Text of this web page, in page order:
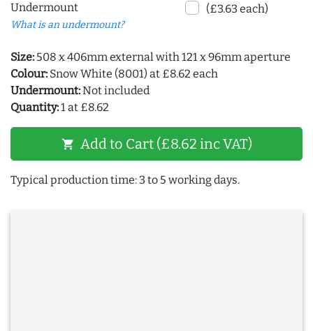
Undermount
What is an undermount?
(£3.63 each)
Size: 508 x 406mm external with 121 x 96mm aperture
Colour: Snow White (8001) at £8.62 each
Undermount:Not included
Quantity:1 at £8.62
shopping_cart Add to Cart (£8.62 inc VAT)
Typical production time: 3 to 5 working days.